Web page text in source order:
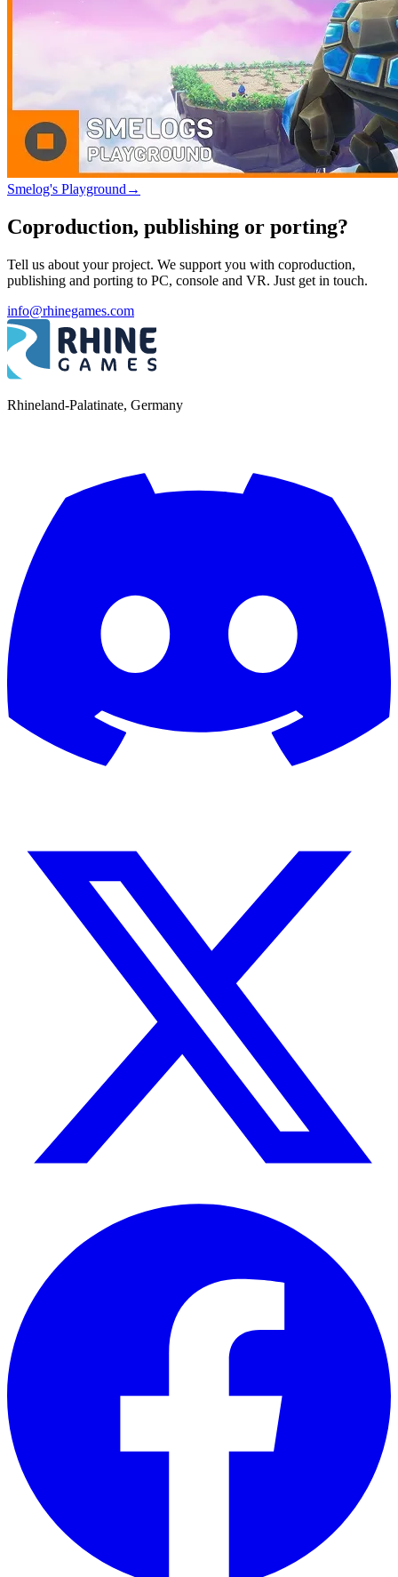
Smelog's Playground →
Coproduction, publishing or porting?
Tell us about your project. We support you with coproduction,
publishing and porting to PC, console and VR. Just get in touch.
info@rhinegames.com
Rhineland-Palatinate, Germany